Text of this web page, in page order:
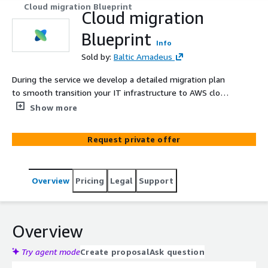
Cloud migration Blueprint
Cloud migration
Blueprint
Info
Sold by: Baltic Amadeus
During the service we develop a detailed migration plan
to smooth transition your IT infrastructure to AWS cloud
(or hybrid cloud), ensuring minimal disruption and optimal
Show more
Request private offer
Overview Pricing Legal Support
Overview
Try agent modeCreate proposalAsk question